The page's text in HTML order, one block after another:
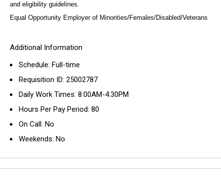
and eligibility guidelines.
Equal Opportunity Employer of Minorities/Females/Disabled/Veterans
Additional Information
Schedule: Full-time
Requisition ID: 25002787
Daily Work Times: 8:00AM-4:30PM
Hours Per Pay Period: 80
On Call: No
Weekends: No